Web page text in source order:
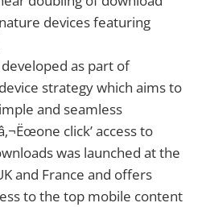
devices featuring
as part of
strategy which aims to
and seamless
click’ access to
was launched at the
and France and offers
to the top mobile content